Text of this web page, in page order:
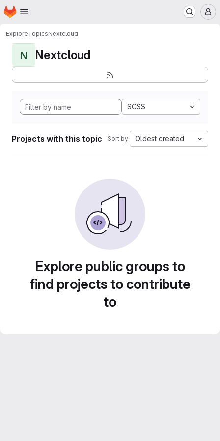
Skip to main content
Homepage
ExploreTopicsNextcloud
N Nextcloud
SCSS
Projects with this topic Sort by: Oldest created
Explore public groups to
find projects to contribute
to